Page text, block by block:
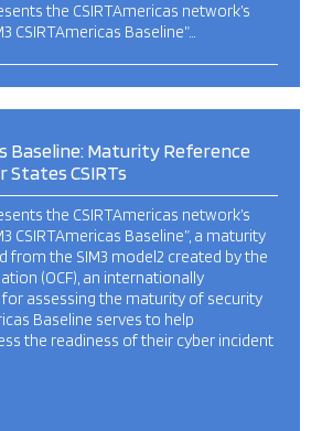
the CSIRTAmericas network’s
CSIRTAmericas Baseline”…
Baseline: Maturity Reference
States CSIRTs
the CSIRTAmericas network’s
CSIRTAmericas Baseline”, a maturity
from the SIM3 model2 created by the
(OCF), an internationally
assessing the maturity of security
Baseline serves to help
the readiness of their cyber incident